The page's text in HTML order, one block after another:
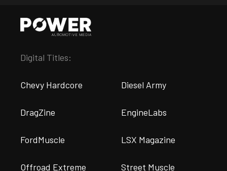
Digital Titles:
Chevy Hardcore Diesel Army
DragZine EngineLabs
FordMuscle LSX Magazine
Offroad Extreme Street Muscle